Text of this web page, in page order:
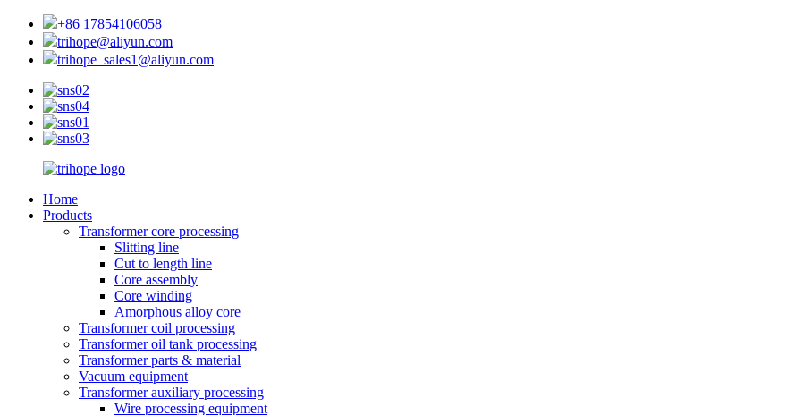
+86 17854106058
trihope@aliyun.com
trihope_sales1@aliyun.com
Home
Products
Transformer core processing
Slitting line
Cut to length line
Core assembly
Core winding
Amorphous alloy core
Transformer coil processing
Transformer oil tank processing
Transformer parts & material
Vacuum equipment
Transformer auxiliary processing
Wire processing equipment